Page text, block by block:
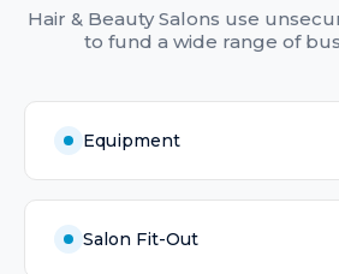
Hair & Beauty Salons use
to fund a wide range of
Equipment
Salon Fit-Out